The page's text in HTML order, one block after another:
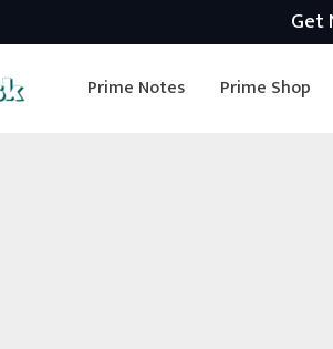
Get
Prime Notes Prime Shop